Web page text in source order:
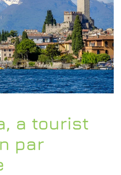
a tourist
par